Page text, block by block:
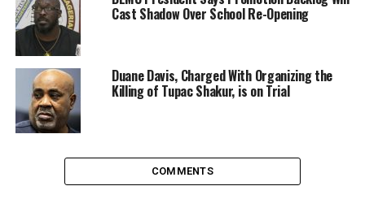
Cast Shadow Over School Re-Opening
Duane Davis, Charged With Organizing the
Killing of Tupac Shakur, is on Trial
COMMENTS